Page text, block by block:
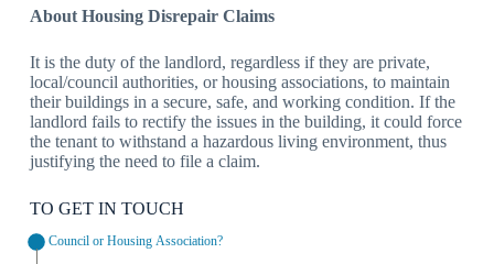
About Housing Disrepair Claims
It is the duty of the landlord, regardless if they are private,
local/council authorities, or housing associations, to maintain
their buildings in a secure, safe, and working condition. If the
landlord fails to rectify the issues in the building, it could force
the tenant to withstand a hazardous living environment, thus
justifying the need to file a claim.
TO GET IN TOUCH
Council or Housing Association?